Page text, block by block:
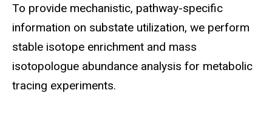
To provide mechanistic, pathway-specific
information on substate utilization, we perform
stable isotope enrichment and mass
isotopologue abundance analysis for metabolic
tracing experiments.